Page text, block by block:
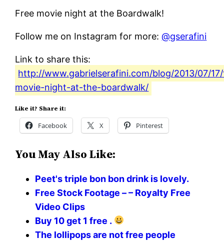
Free movie night at the Boardwalk!
Follow me on Instagram for more:@gserafini
Link to share this:
http://www.gabrielserafini.com/blog/2013/07/
movie-night-at-the-boardwalk/
Like it? Share it:
Facebook X Pinterest
You May Also Like:
Peet's triple bon bon drink is lovely.
Free Stock Footage – – Royalty Free
Video Clips
Buy 10 get 1 free .
The lollipops are not free people